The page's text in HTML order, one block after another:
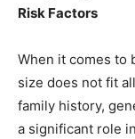
Risk Factors
When it comes to
size does not fit
family history,
a significant role